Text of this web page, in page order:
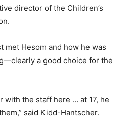
director of the Children’s
met Hesom and how he was
a good choice for the
with the staff here … at 17, he
said Kidd-Hantscher.